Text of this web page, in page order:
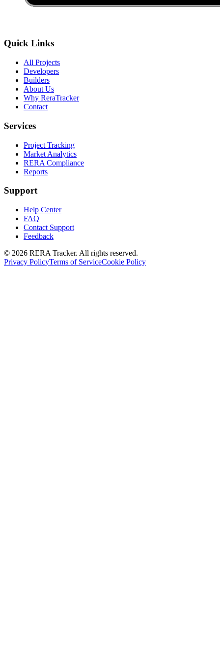
Quick Links
All Projects
Developers
Builders
About Us
Why ReraTracker
Contact
Services
Project Tracking
Market Analytics
RERA Compliance
Reports
Support
Help Center
FAQ
Contact Support
Feedback
© 2026 RERA Tracker. All rights reserved.
Privacy PolicyTerms of ServiceCookie Policy